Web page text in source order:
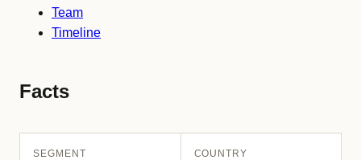
Team
Timeline
Facts
SEGMENT COUNTRY